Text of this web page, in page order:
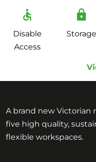
Disable
Access
Storage
A brand new
five high quality,
flexible workspaces.